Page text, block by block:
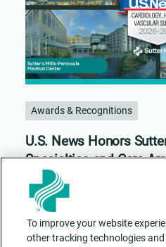
Awards & Recognitions
U.S. News Honors
Specialties and Care
To improve your website
other tracking technologies